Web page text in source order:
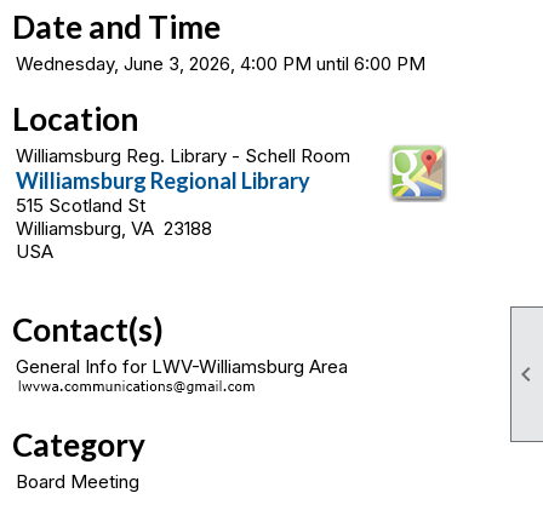

Date and Time
Wednesday, June 3, 2026, 4:00 PM until 6:00 PM
Location
Williamsburg Reg. Library - Schell Room
Williamsburg Regional Library
515 Scotland St
Williamsburg, VA 23188
USA
Contact(s)
General Info for LWV-Williamsburg Area
Category
Board Meeting